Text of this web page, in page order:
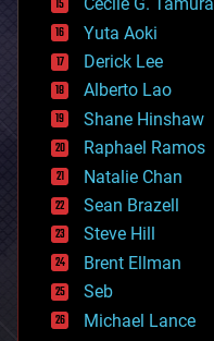
defense
disruptive technology
driverless cars
drones
economics
education
electronics
employment
encryption
energy
engineering
entertainment
environmental
ethics
events
Yuta Aoki
Derick Lee
Alberto Lao
Shane Hinshaw
Raphael Ramos
Natalie Chan
Sean Brazell
Steve Hill
Brent Ellman
Seb
Michael Lance